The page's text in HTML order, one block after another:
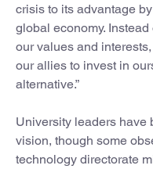
crisis to its advantage
global economy.
our values and
our allies to invest in
alternative.”
University leaders have
vision, though some
technology directorate